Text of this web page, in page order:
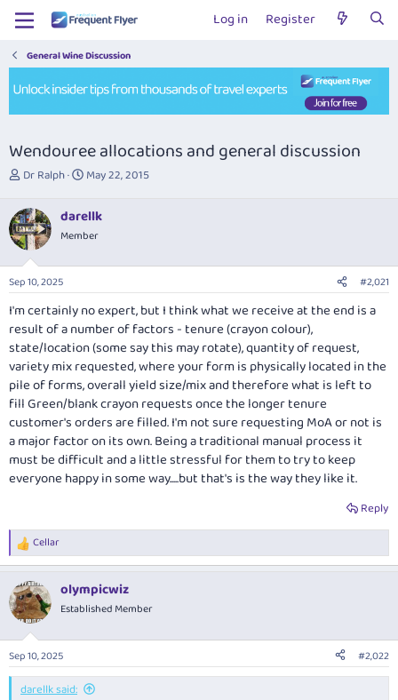
Log in Register
General Wine Discussion
Wendouree allocations and general discussion
T
r
e
a
d
s
t
r
t
e
r
Dr Ralph
S
r
t
a
May 22, 2015
darellk
Member
Sep 10, 2025 #2,021
I'm certainly no expert, but I think what we receive at the end is a
result of a number of factors - tenure (crayon colour),
state/location (some say this may rotate), quantity of request,
variety mix requested, where your form is physically located in the
pile of forms, overall yield size/mix and therefore what is left to
fill Green/blank crayon requests once the longer tenure
customer's orders are filled. I'm not sure requesting MoA or not is
a major factor on its own. Being a traditional manual process it
must be difficult and a little stressful for them to try to keep
everyone happy in some way.....but that's is the way they like it.
Reply
R
e
c
t
i
s
:
Cellar
olympicwiz
Established Member
Sep 10, 2025 #2,022
darellk said: